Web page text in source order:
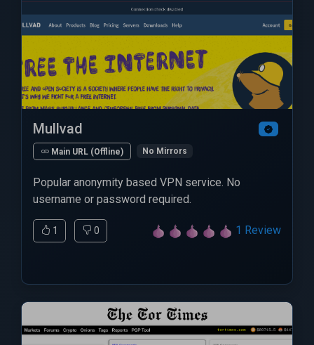
Mullvad
Main URL (Offline) No Mirrors
Popular anonymity based VPN service. No
username or password required.
1 0 1 Review